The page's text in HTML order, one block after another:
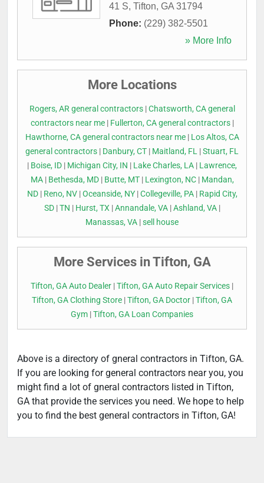
41 S, Tifton, GA 31794
Phone: (229) 382-5501
» More Info
More Locations
Rogers, AR general contractors|Chatsworth, CA general
contractors near me| Fullerton, CA general contractors|
Hawthorne, CA general contractors near me| Los Altos, CA
general contractors | Danbury, CT | Maitland, FL |Stuart, FL
| Boise, ID | Michigan City, IN | Lake Charles, LA | Lawrence,
MA| Bethesda, MD| Butte, MT| Lexington, NC| Mandan,
ND| Reno, NV|Oceanside, NY|Collegeville, PA| Rapid City,
SD|TN | Hurst, TX|Annandale, VA|Ashland, VA|
Manassas, VA |sell house
More Services in Tifton, GA
Tifton, GA Auto Dealer |Tifton, GA Auto Repair Services |
Tifton, GA Clothing Store |Tifton, GA Doctor |Tifton, GA
Gym |Tifton, GA Loan Companies
Above is a directory of gneral contractors in Tifton, GA.
If you are looking for general contractors near you, you
might find a lot of gneral contractors listed in Tifton,
GA that provide the services you need. We hope to help
you to find the best general contractors in Tifton, GA!